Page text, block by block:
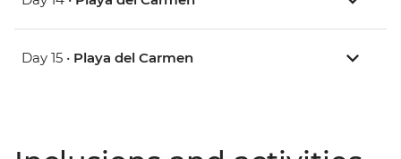
Day 15 • Playa del Carmen